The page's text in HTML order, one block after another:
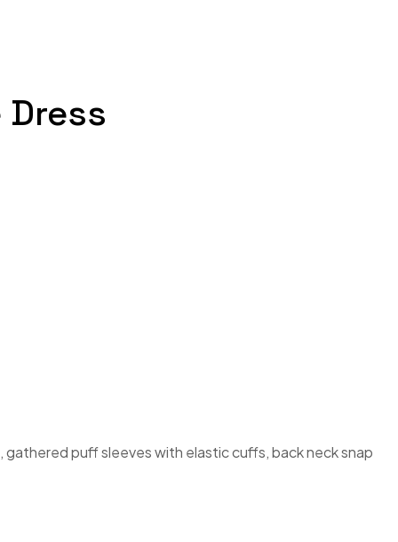
puff sleeves with elastic cuffs, back neck snap